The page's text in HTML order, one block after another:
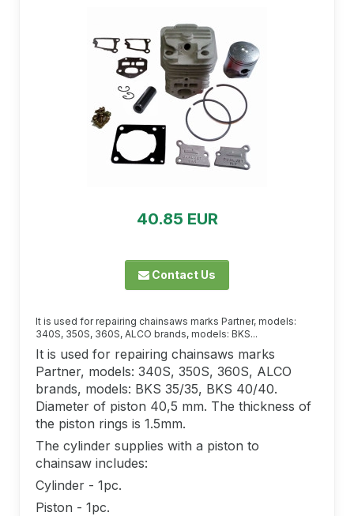
40.85 EUR
Contact Us
It is used for repairing chainsaws marks Partner, models:
340S, 350S, 360S, ALCO brands, models: BKS...
It is used for repairing chainsaws marks
Partner, models: 340S, 350S, 360S, ALCO
brands, models: BKS 35/35, BKS 40/40.
Diameter of piston 40,5 mm. The thickness of
the piston rings is 1.5mm.
The cylinder supplies with a piston to
chainsaw includes:
Cylinder - 1pc.
Piston - 1pc.